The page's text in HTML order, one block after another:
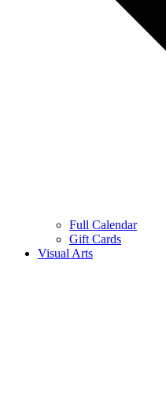
Full Calendar
Gift Cards
Visual Arts